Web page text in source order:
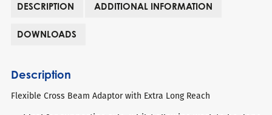
DESCRIPTION ADDITIONAL INFORMATION
DOWNLOADS
Description
Flexible Cross Beam Adaptor with Extra Long Reach